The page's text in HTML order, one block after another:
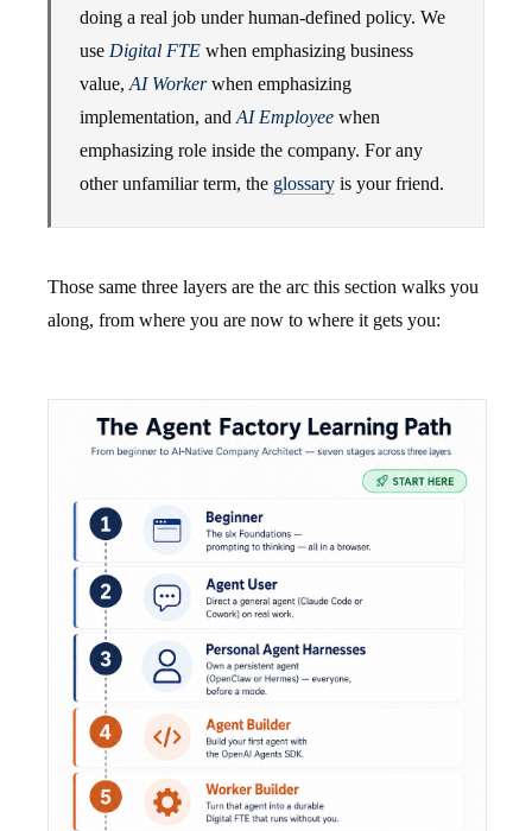
doing a real job under human-defined policy. We
use Digital FTE when emphasizing business
value, AI Workerwhen emphasizing
implementation, and AI Employee when
emphasizing role inside the company. For any
other unfamiliar term, the glossary is your friend.
Those same three layers are the arc this section walks you
along, from where you are now to where it gets you: